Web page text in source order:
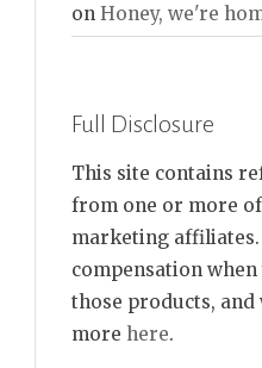
on Honey, we're
Full Disclosure
This site contains
from one or more
marketing affiliates.
compensation
those products, and
morehere.